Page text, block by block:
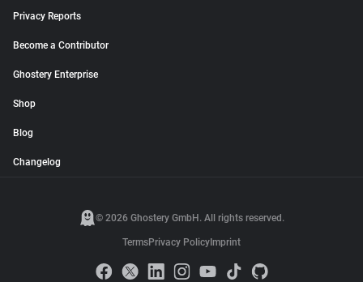
Privacy Reports
Become a Contributor
Ghostery Enterprise
Shop
Blog
Changelog
© 2026 Ghostery GmbH. All rights reserved.
TermsPrivacy Policy Imprint